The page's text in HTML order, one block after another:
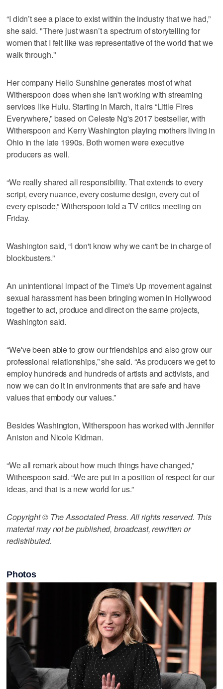
“I didn’t see a place to exist within the industry that we had,”
she said. "There just wasn’t a spectrum of storytelling for
women that I felt like was representative of the world that we
walk through."
Her company Hello Sunshine generates most of what
Witherspoon does when she isn't working with streaming
services like Hulu. Starting in March, it airs “Little Fires
Everywhere,” based on Celeste Ng's 2017 bestseller, with
Witherspoon and Kerry Washington playing mothers living in
Ohio in the late 1990s. Both women were executive
producers as well.
“We really shared all responsibility. That extends to every
script, every nuance, every costume design, every cut of
every episode,” Witherspoon told a TV critics meeting on
Friday.
Washington said, “I don't know why we can't be in charge of
blockbusters.”
An unintentional impact of the Time's Up movement against
sexual harassment has been bringing women in Hollywood
together to act, produce and direct on the same projects,
Washington said.
“We've been able to grow our friendships and also grow our
professional relationships,” she said. “As producers we get to
employ hundreds and hundreds of artists and activists, and
now we can do it in environments that are safe and have
values that embody our values.”
Besides Washington, Witherspoon has worked with Jennifer
Aniston and Nicole Kidman.
“We all remark about how much things have changed,”
Witherspoon said. “We are put in a position of respect for our
ideas, and that is a new world for us.”
Copyright © The Associated Press. All rights reserved. This
material may not be published, broadcast, rewritten or
redistributed.
Photos